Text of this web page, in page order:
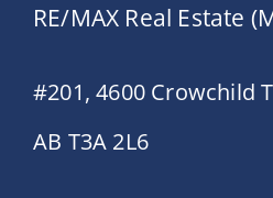
RE/MAX Real Estate
#201, 4600 Crowchild
AB T3A 2L6